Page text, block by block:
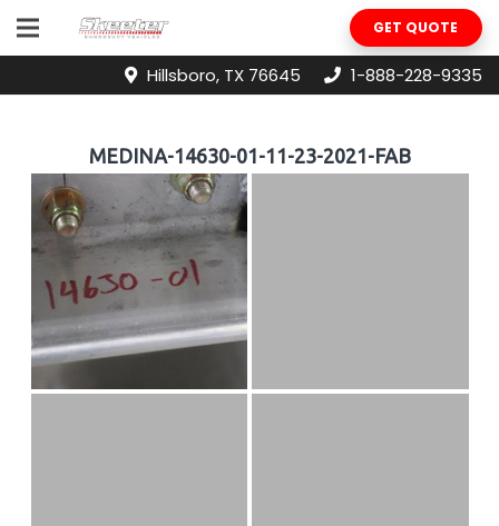
GET QUOTE
Hillsboro, TX 76645 1-888-228-9335
MEDINA-14630-01-11-23-2021-FAB